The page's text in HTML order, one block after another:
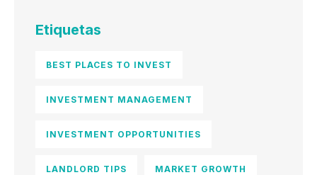
Etiquetas
BEST PLACES TO INVEST
INVESTMENT MANAGEMENT
INVESTMENT OPPORTUNITIES
LANDLORD TIPS MARKET GROWTH